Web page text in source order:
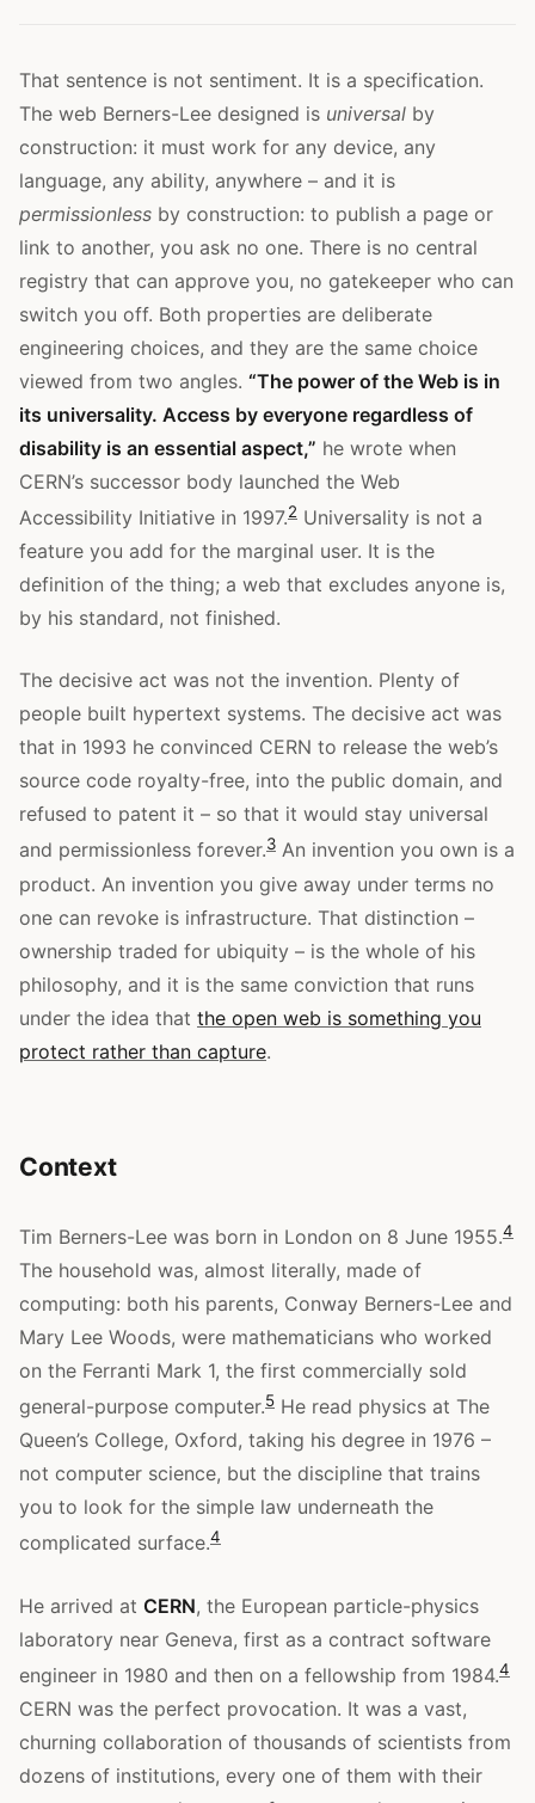
That sentence is not sentiment. It is a specification.
The web Berners-Lee designed is universal by
construction: it must work for any device, any
language, any ability, anywhere – and it is
permissionless by construction: to publish a page or
link to another, you ask no one. There is no central
registry that can approve you, no gatekeeper who can
switch you off. Both properties are deliberate
engineering choices, and they are the same choice
viewed from two angles. “The power of the Web is in
its universality. Access by everyone regardless of
disability is an essential aspect,” he wrote when
CERN’s successor body launched the Web
Accessibility Initiative in 1997.2 Universality is not a
feature you add for the marginal user. It is the
definition of the thing; a web that excludes anyone is,
by his standard, not finished.
The decisive act was not the invention. Plenty of
people built hypertext systems. The decisive act was
that in 1993 he convinced CERN to release the web’s
source code royalty-free, into the public domain, and
refused to patent it – so that it would stay universal
and permissionless forever.3 An invention you own is a
product. An invention you give away under terms no
one can revoke is infrastructure. That distinction –
ownership traded for ubiquity – is the whole of his
philosophy, and it is the same conviction that runs
under the idea that the open web is something you
protect rather than capture.
Context
Tim Berners-Lee was born in London on 8 June 1955.4
The household was, almost literally, made of
computing: both his parents, Conway Berners-Lee and
Mary Lee Woods, were mathematicians who worked
on the Ferranti Mark 1, the first commercially sold
general-purpose computer.5 He read physics at The
Queen’s College, Oxford, taking his degree in 1976 –
not computer science, but the discipline that trains
you to look for the simple law underneath the
complicated surface.4
He arrived at CERN, the European particle-physics
laboratory near Geneva, first as a contract software
engineer in 1980 and then on a fellowship from 1984.4
CERN was the perfect provocation. It was a vast,
churning collaboration of thousands of scientists from
dozens of institutions, every one of them with their